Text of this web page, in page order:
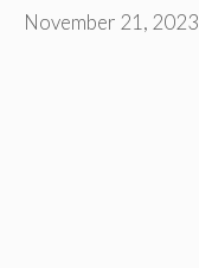
November 21, 2023